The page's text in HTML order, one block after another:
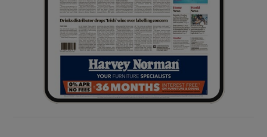
Show Sponsored sub sections